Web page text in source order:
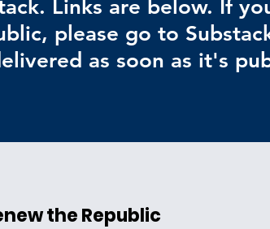
Links are below. If
please go to
as soon as it's
the Republic